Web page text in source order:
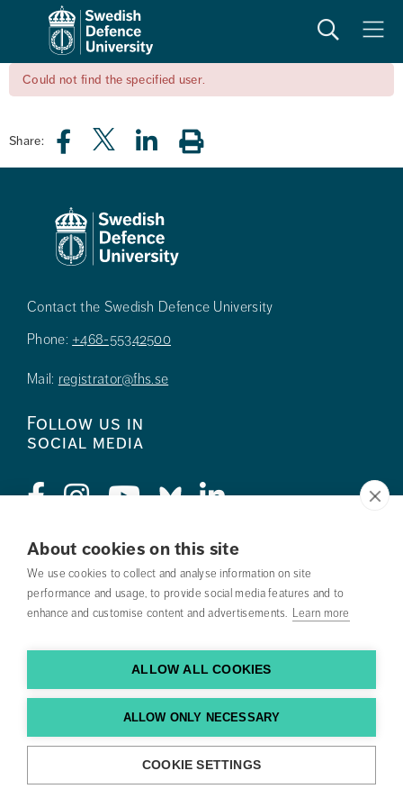
About cookies on this site
We use cookies to collect and analyse information on site
performance and usage, to provide social media features and to
enhance and customise content and advertisements. Learn more
ALLOW ALL COOKIES
ALLOW ONLY NECESSARY
COOKIE SETTINGS
SearchMeny
Could not find the specified user.
Share:
Contact the Swedish Defence University
Phone: +468-55342500
Mail: registrator@fhs.se
Follow us in
social media
Press
Search courses